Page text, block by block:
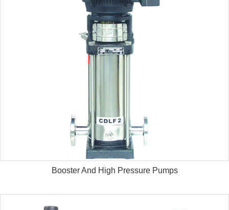
Booster And High Pressure Pumps